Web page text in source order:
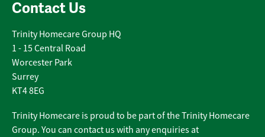
Contact Us
Trinity Homecare Group HQ
1 - 15 Central Road
Worcester Park
Surrey
KT4 8EG
Trinity Homecare is proud to be part of the Trinity Homecare
Group. You can contact us with any enquiries at